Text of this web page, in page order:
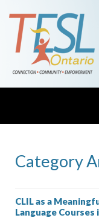
Category
CLIL as a
Language